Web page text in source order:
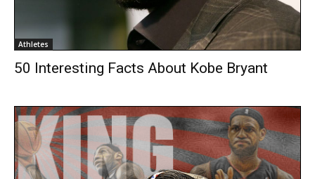
Athletes
50 Interesting Facts About Kobe Bryant